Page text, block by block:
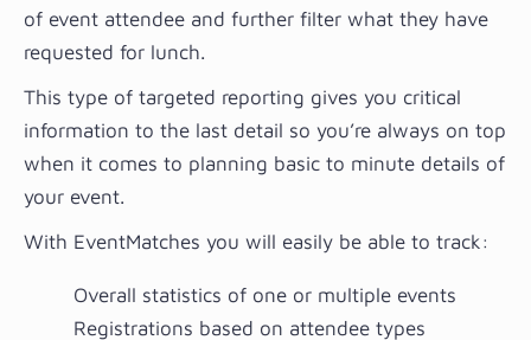
of event attendee and further filter what they have
requested for lunch.
This type of targeted reporting gives you critical
information to the last detail so you’re always on top
when it comes to planning basic to minute details of
your event.
With EventMatches you will easily be able to track:
Overall statistics of one or multiple events
Registrations based on attendee types